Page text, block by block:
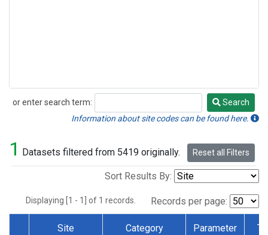
or enter search term:
Search
Search
Information about site codes can be found here.
1 Datasets filtered from 5419 originally. Reset all Filters
Sort Results By:
Displaying [1 - 1] of 1 records. Records per page:
Site Category Parameter